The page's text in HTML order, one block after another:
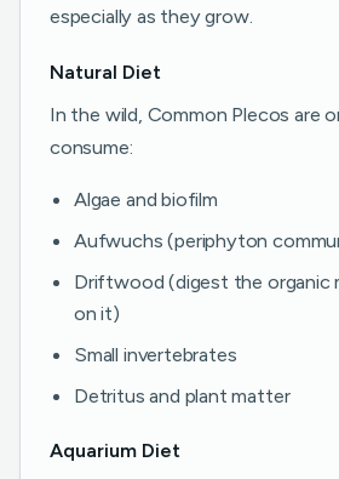
especially as they grow.
Natural Diet
In the wild, Common Plecos are
consume:
Algae and biofilm
Aufwuchs (periphyton
Driftwood (digest the organic
on it)
Small invertebrates
Detritus and plant matter
Aquarium Diet